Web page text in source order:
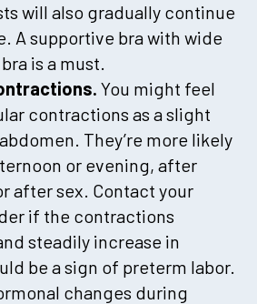
will also gradually continue
A supportive bra with wide
is a must.
You might feel
contractions as a slight
They’re more likely
or evening, after
after sex. Contact your
if the contractions
steadily increase in
be a sign of preterm labor.
changes during